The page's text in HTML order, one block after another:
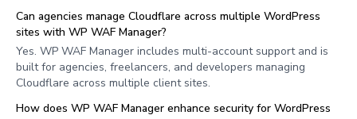
Can agencies manage Cloudflare across multiple WordPress
sites with WP WAF Manager?
Yes. WP WAF Manager includes multi-account support and is
built for agencies, freelancers, and developers managing
Cloudflare across multiple client sites.
How does WP WAF Manager enhance security for WordPress